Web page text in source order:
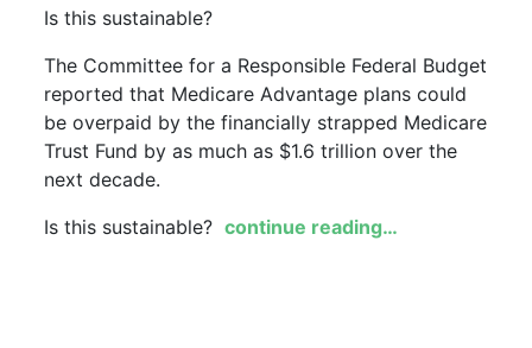
Is this sustainable?
The Committee for a Responsible Federal Budget
reported that Medicare Advantage plans could
be overpaid by the financially strapped Medicare
Trust Fund by as much as $1.6 trillion over the
next decade.
Is this sustainable?continue reading…